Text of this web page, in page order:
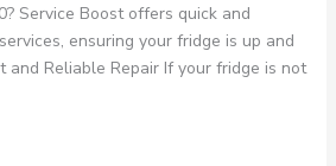
Service Boost offers quick and
ensuring your fridge is up and
and Reliable Repair If your fridge is not